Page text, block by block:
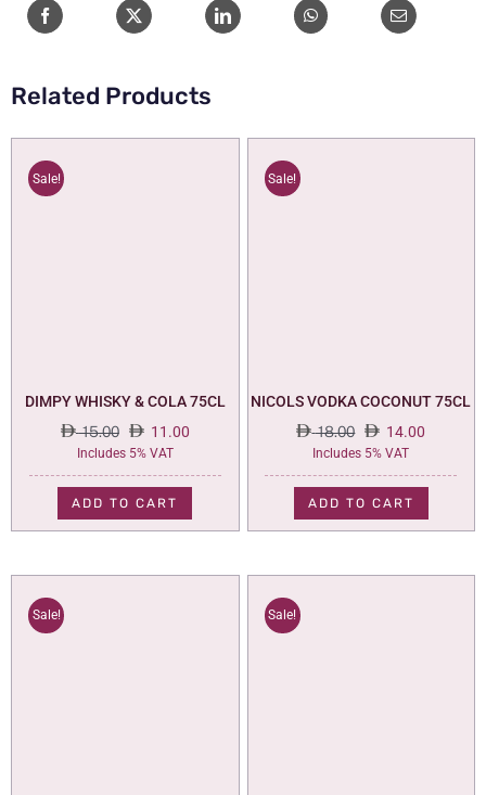
quantity
Related Products
Sale!
DIMPY WHISKY & COLA 75CL
15.00
Original
price
was:
15.00.
11.00
Current
price
is:
11.00.
Includes 5% VAT
ADD TO CART
Sale!
NICOLS VODKA COCONUT 75CL
18.00
Original
price
was:
18.00.
14.00
Current
price
is:
14.00.
Includes 5% VAT
ADD TO CART
Sale! Sale!